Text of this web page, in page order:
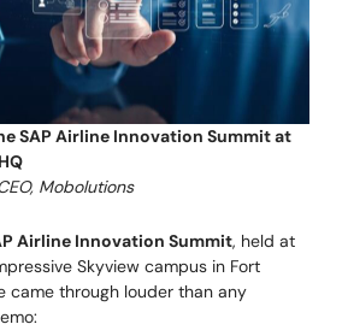
SAP Airline Innovation Summit at
Mobolutions
Airline Innovation Summit, held at
Skyview campus in Fort
came through louder than any